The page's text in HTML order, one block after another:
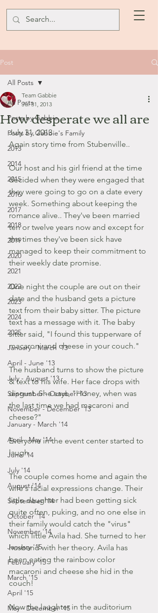
Post
All Posts
Posts by Gabbie
Posts by Gabbie's Family
2013
2014
2015
2016
2017
2018
2019
2020
2021
2022
2023
2024
2025
January - March '13
April - June '13
July - August '13
September - October '13
November - December '13
January - March '14
April - May '14
June '14
July '14
August '14
September '14
October '14
November '14
January '15
February '15
March '15
April '15
May - December '15
All Posts
How desperate we all are
Team Gabbie
Jul 31, 2013
July 31, 2013
Again story time from Stubenville..
Our host and his girl friend at the time
decided when they were engaged that
they were going to go on a date every
week. Something about keeping the
romance alive.. They've been married
ten or twelve years now and except for
the times they've been sick have
managed to keep their commitment to
their weekly date promise.
One night the couple are out on their
date and the husband gets a picture
text from their baby sitter. The picture
text has a message with it. The baby
sitter said, "I found this tupperware of
macaroni and cheese in your couch."
The husband turns to show the picture
& text to his wife. Her face drops with
disgust. She says, "Honey, when was
the last time we had macaroni and
cheese?"
Everyone in the event center started to
laugh.
The couple comes home and again the
wife's facial expressions change. Their
little daughter had been getting sick
quite often, puking, and no one else in
their family would catch the "virus"
which little Avila had. She turned to her
husband with her theory. Avila has
been eating the rainbow color
macaroni and cheese she hid in the
couch!
Now the laughter in the auditorium